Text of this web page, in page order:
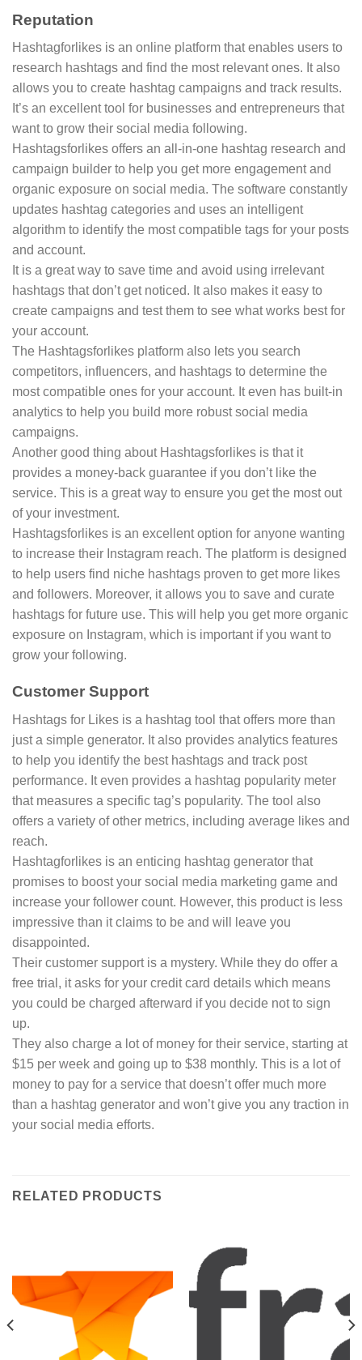
Reputation
Hashtagforlikes is an online platform that enables users to
research hashtags and find the most relevant ones. It also
allows you to create hashtag campaigns and track results.
It’s an excellent tool for businesses and entrepreneurs that
want to grow their social media following.
Hashtagsforlikes offers an all-in-one hashtag research and
campaign builder to help you get more engagement and
organic exposure on social media. The software constantly
updates hashtag categories and uses an intelligent
algorithm to identify the most compatible tags for your posts
and account.
It is a great way to save time and avoid using irrelevant
hashtags that don’t get noticed. It also makes it easy to
create campaigns and test them to see what works best for
your account.
The Hashtagsforlikes platform also lets you search
competitors, influencers, and hashtags to determine the
most compatible ones for your account. It even has built-in
analytics to help you build more robust social media
campaigns.
Another good thing about Hashtagsforlikes is that it
provides a money-back guarantee if you don’t like the
service. This is a great way to ensure you get the most out
of your investment.
Hashtagsforlikes is an excellent option for anyone wanting
to increase their Instagram reach. The platform is designed
to help users find niche hashtags proven to get more likes
and followers. Moreover, it allows you to save and curate
hashtags for future use. This will help you get more organic
exposure on Instagram, which is important if you want to
grow your following.
Customer Support
Hashtags for Likes is a hashtag tool that offers more than
just a simple generator. It also provides analytics features
to help you identify the best hashtags and track post
performance. It even provides a hashtag popularity meter
that measures a specific tag’s popularity. The tool also
offers a variety of other metrics, including average likes and
reach.
Hashtagforlikes is an enticing hashtag generator that
promises to boost your social media marketing game and
increase your follower count. However, this product is less
impressive than it claims to be and will leave you
disappointed.
Their customer support is a mystery. While they do offer a
free trial, it asks for your credit card details which means
you could be charged afterward if you decide not to sign
up.
They also charge a lot of money for their service, starting at
$15 per week and going up to $38 monthly. This is a lot of
money to pay for a service that doesn’t offer much more
than a hashtag generator and won’t give you any traction in
your social media efforts.
RELATED PRODUCTS